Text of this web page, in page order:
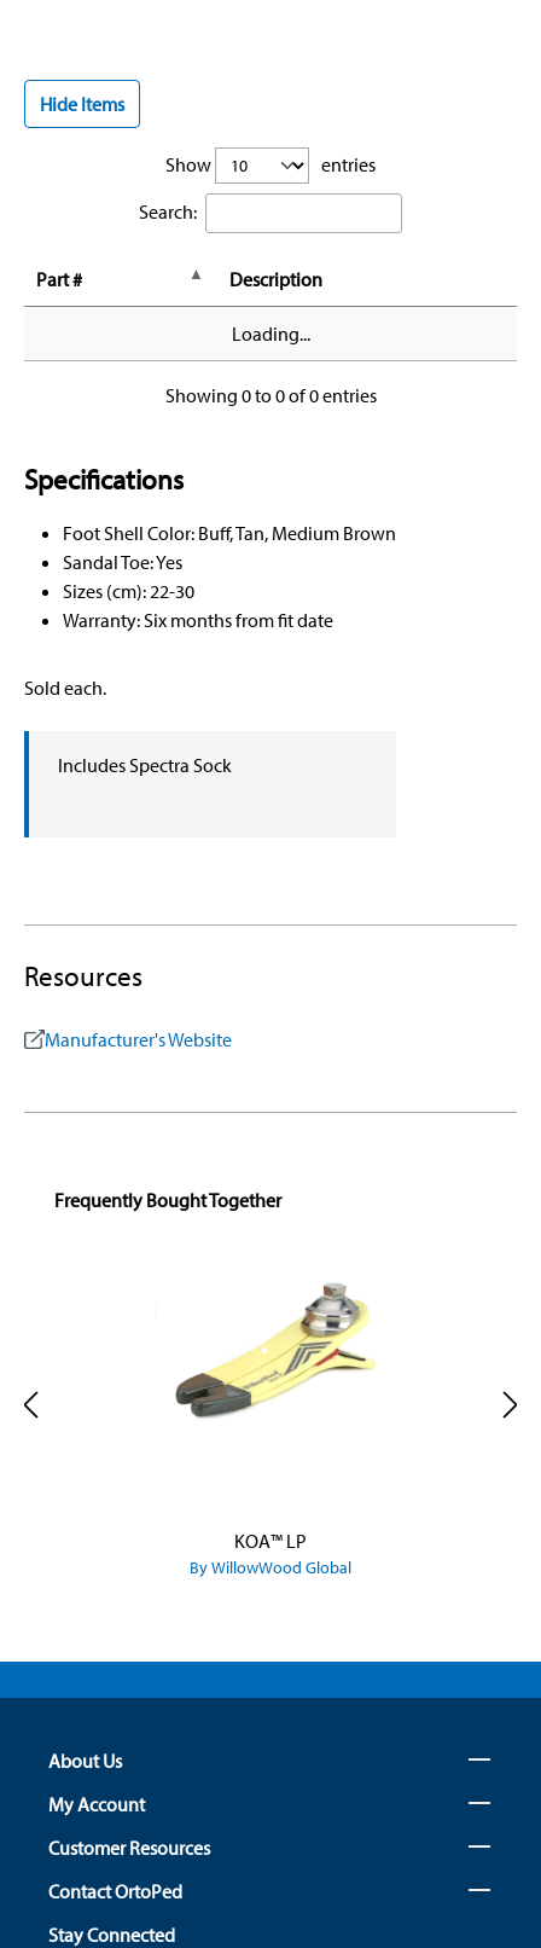
Hide Items
Show
entries
Search:
Part # Description
Loading...
Showing 0 to 0 of 0 entries
Specifications
Foot Shell Color: Buff, Tan, Medium Brown
Sandal Toe: Yes
Sizes (cm): 22-30
Warranty: Six months from fit date
Sold each.
Includes Spectra Sock
Resources
Manufacturer's Website
Skip product gallery
Frequently Bought Together
KOA™ LP
By WillowWood Global
About Us
My Account
Customer Resources
Contact OrtoPed
Stay Connected